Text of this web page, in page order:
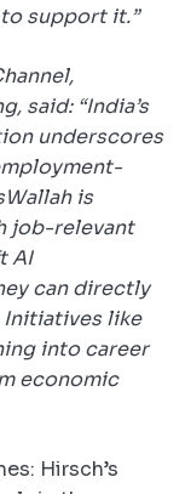
support it.”
said: “India’s
underscores
is
job-relevant
AI
can directly
Initiatives like
into career
economic
Hirsch’s